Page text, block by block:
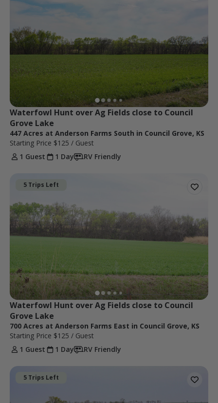
Waterfowl Hunt over Ag Fields close to Council
Grove Lake
447 Acres at Anderson Farms South in Council Grove, KS
Starting Price $125 / Guest
1 Guest
1 Day RV Friendly
5 Trips Left
Waterfowl Hunt over Ag Fields close to Council
Grove Lake
700 Acres at Anderson Farms East in Council Grove, KS
Starting Price $125 / Guest
1 Guest
1 Day RV Friendly
5 Trips Left